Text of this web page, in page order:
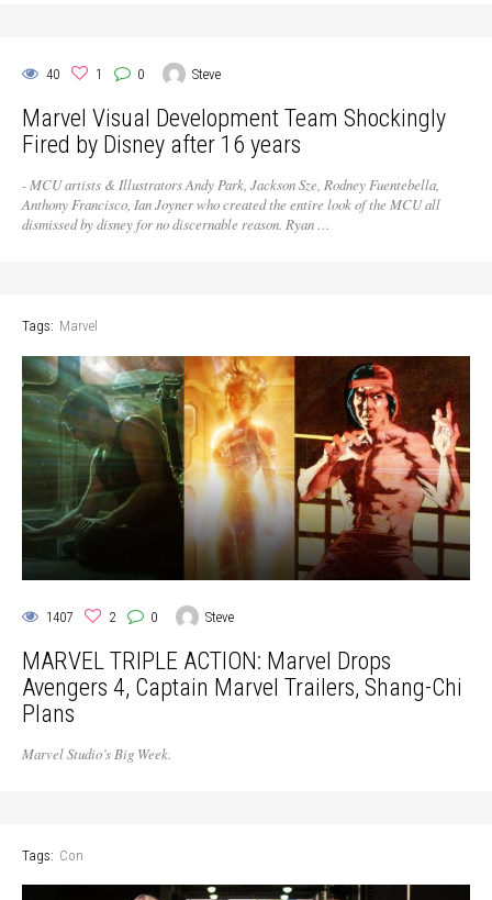
40 1 0 Steve
Marvel Visual Development Team Shockingly
Fired by Disney after 16 years
- MCU artists & Illustrators Andy Park, Jackson Sze, Rodney Fuentebella,
Anthony Francisco, Ian Joyner who created the entire look of the MCU all
dismissed by disney for no discernable reason. Ryan …
Tags: Marvel
1407 2 0 Steve
MARVEL TRIPLE ACTION: Marvel Drops
Avengers 4, Captain Marvel Trailers, Shang-Chi
Plans
Marvel Studio’s Big Week.
Tags: Con